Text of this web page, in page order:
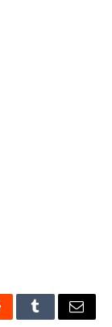
TumblrEmail